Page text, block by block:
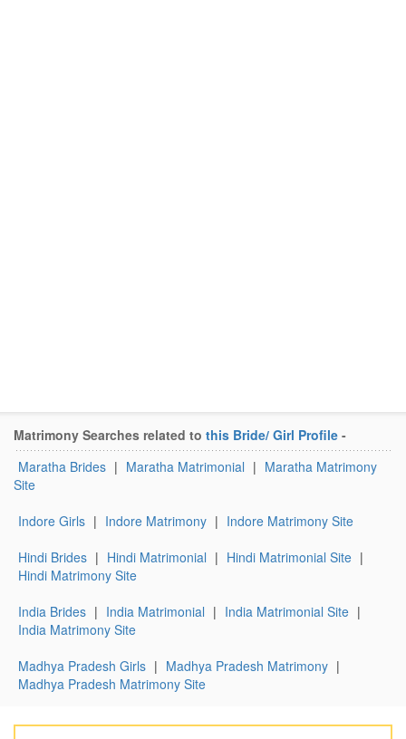
Matrimony Searches related to this Bride/ Girl Profile -
Maratha Brides | Maratha Matrimonial | Maratha Matrimony
Site
Indore Girls | Indore Matrimony | Indore Matrimony Site
Hindi Brides | Hindi Matrimonial | Hindi Matrimonial Site |
Hindi Matrimony Site
India Brides | India Matrimonial | India Matrimonial Site |
India Matrimony Site
Madhya Pradesh Girls | Madhya Pradesh Matrimony |
Madhya Pradesh Matrimony Site